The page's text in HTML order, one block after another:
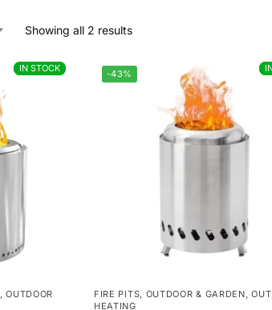
Showing all 2 results
IN STOCK
IN STOCK
,OUTDOOR
-43%
FIRE PITS, OUTDOOR & GARDEN,
HEATING